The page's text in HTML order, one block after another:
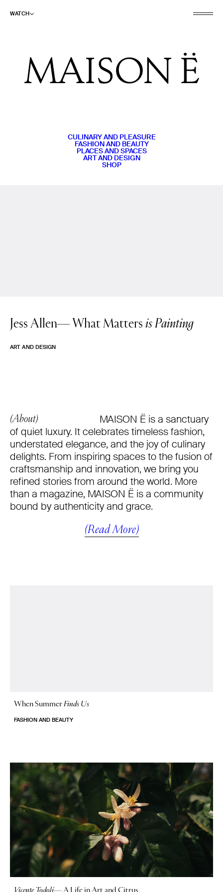
WATCH
CULINARY AND PLEASURE
FASHION AND BEAUTY
PLACES AND SPACES
ART AND DESIGN
SHOP
Jess Allen— What Matters is Painting
ART AND DESIGN
(About)
MAISON Ë is a sanctuary
of quiet luxury. It celebrates timeless fashion,
understated elegance, and the joy of culinary
delights. From inspiring spaces to the fusion of
craftsmanship and innovation, we bring you
refined stories from around the world. More
than a magazine, MAISON Ë is a community
bound by authenticity and grace.
(Read More)
When SummerFinds Us
FASHION AND BEAUTY
Vicente Todolí— A Life in Art and Citrus